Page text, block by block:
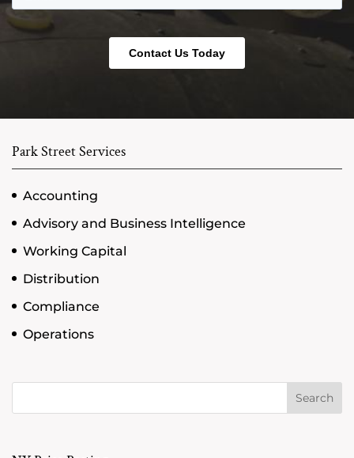
Park Street Services
Accounting
Advisory and Business Intelligence
Working Capital
Distribution
Compliance
Operations
Search